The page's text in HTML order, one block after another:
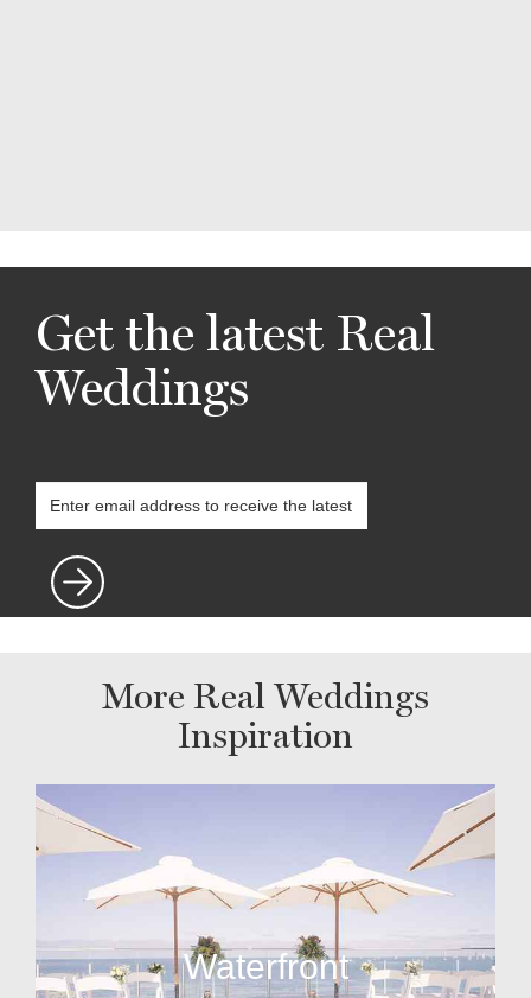
Get the latest Real
Weddings
More Real Weddings
Inspiration
Waterfront